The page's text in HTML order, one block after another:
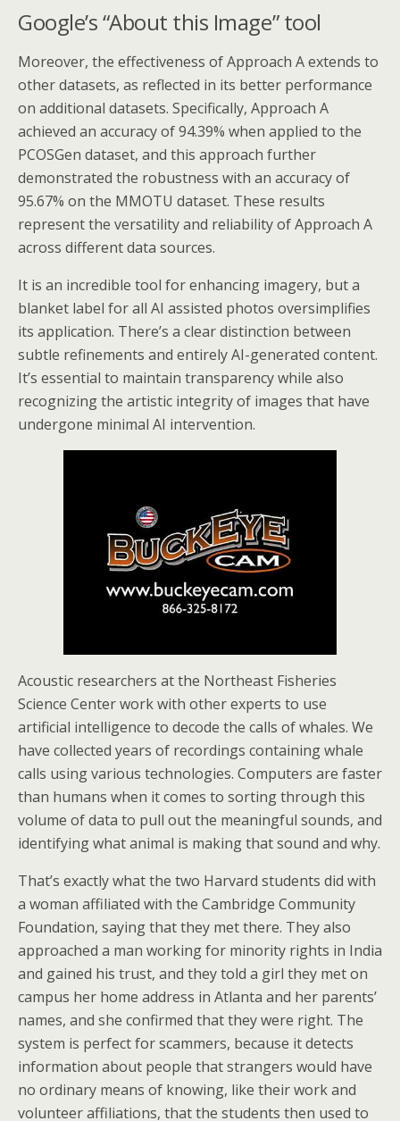
Google’s “About this Image” tool
Moreover, the effectiveness of Approach A extends to
other datasets, as reflected in its better performance
on additional datasets. Specifically, Approach A
achieved an accuracy of 94.39% when applied to the
PCOSGen dataset, and this approach further
demonstrated the robustness with an accuracy of
95.67% on the MMOTU dataset. These results
represent the versatility and reliability of Approach A
across different data sources.
It is an incredible tool for enhancing imagery, but a
blanket label for all AI assisted photos oversimplifies
its application. There’s a clear distinction between
subtle refinements and entirely AI-generated content.
It’s essential to maintain transparency while also
recognizing the artistic integrity of images that have
undergone minimal AI intervention.
Acoustic researchers at the Northeast Fisheries
Science Center work with other experts to use
artificial intelligence to decode the calls of whales. We
have collected years of recordings containing whale
calls using various technologies. Computers are faster
than humans when it comes to sorting through this
volume of data to pull out the meaningful sounds, and
identifying what animal is making that sound and why.
That’s exactly what the two Harvard students did with
a woman affiliated with the Cambridge Community
Foundation, saying that they met there. They also
approached a man working for minority rights in India
and gained his trust, and they told a girl they met on
campus her home address in Atlanta and her parents’
names, and she confirmed that they were right. The
system is perfect for scammers, because it detects
information about people that strangers would have
no ordinary means of knowing, like their work and
volunteer affiliations, that the students then used to